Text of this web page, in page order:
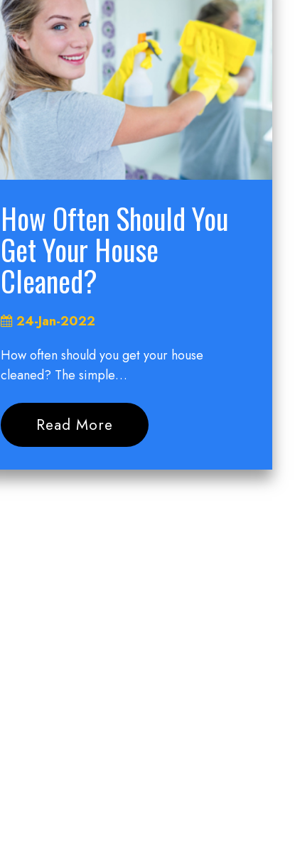
How Often Should You
Get Your House
Cleaned?
24-Jan-2022
How often should you get your house
cleaned? The simple…
Read More